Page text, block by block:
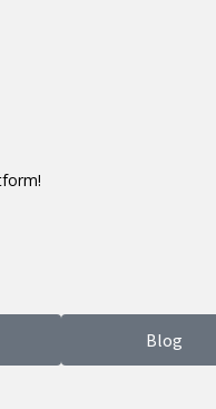
Blog